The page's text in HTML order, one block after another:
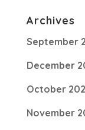
Archives
September
December
October
November